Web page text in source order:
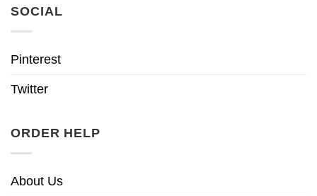
SOCIAL
Pinterest
Twitter
ORDER HELP
About Us